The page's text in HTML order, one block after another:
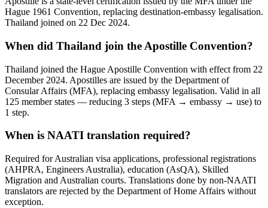
Hague 1961 Convention, replacing destination-embassy legalisation.
Thailand joined on 22 Dec 2024.
When did Thailand join the Apostille Convention?
Thailand joined the Hague Apostille Convention with effect from 22
December 2024. Apostilles are issued by the Department of
Consular Affairs (MFA), replacing embassy legalisation. Valid in all
125 member states — reducing 3 steps (MFA → embassy → use) to
1 step.
When is NAATI translation required?
Required for Australian visa applications, professional registrations
(AHPRA, Engineers Australia), education (AsQA), Skilled
Migration and Australian courts. Translations done by non-NAATI
translators are rejected by the Department of Home Affairs without
exception.